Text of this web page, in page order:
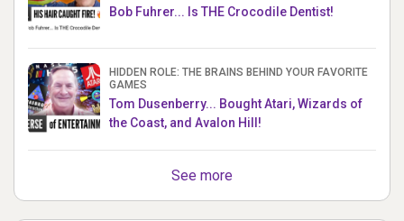
Bob Fuhrer... Is THE Crocodile Dentist!
HIDDEN ROLE: THE BRAINS BEHIND YOUR FAVORITE
GAMES
Tom Dusenberry... Bought Atari, Wizards of
the Coast, and Avalon Hill!
See more